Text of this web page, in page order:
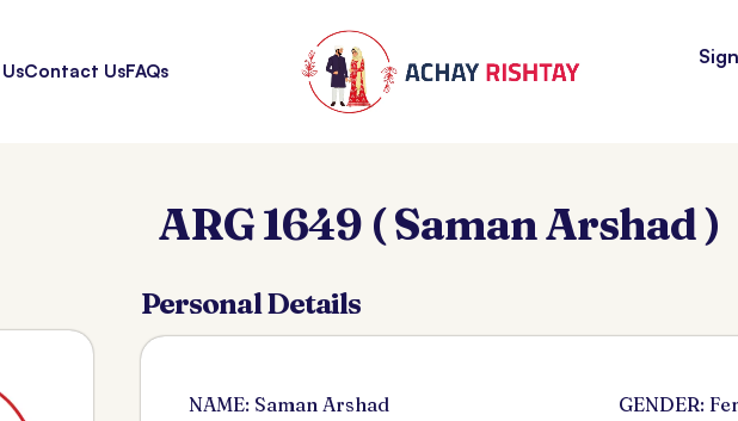
Contact UsFAQs
ARG 1649 ( Saman Arshad )
Personal Details
NAME: Saman Arshad
GENDER: